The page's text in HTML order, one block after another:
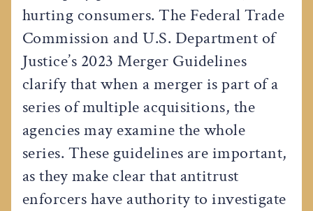
hurting consumers. The Federal Trade
Commission and U.S. Department of
Justice’s 2023 Merger Guidelines
clarify that when a merger is part of a
series of multiple acquisitions, the
agencies may examine the whole
series. These guidelines are important,
as they make clear that antitrust
enforcers have authority to investigate